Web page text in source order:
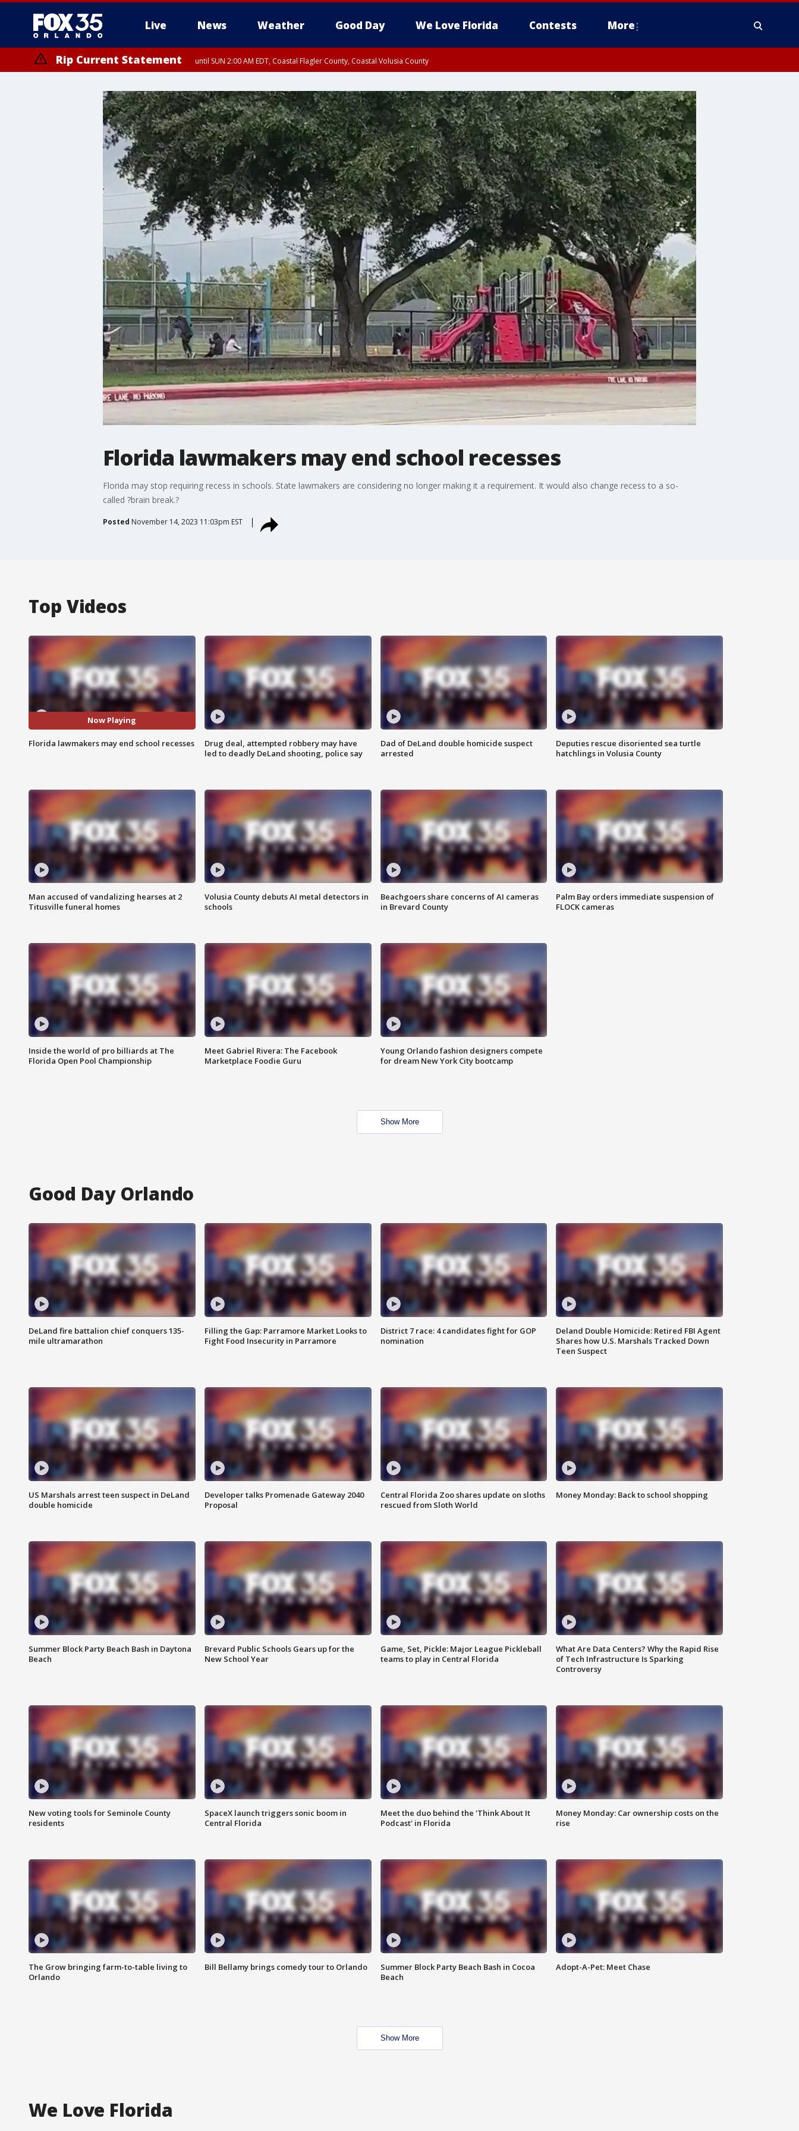
Live News Weather Good Day We Love Florida Contests More
Rip Current Statement until SUN 2:00 AM EDT, Coastal Flagler County, Coastal Volusia County
Florida lawmakers may end school recesses
Florida may stop requiring recess in schools. State lawmakers are considering no longer making it a requirement. It would also change recess to a so-
called ?brain break.?
Posted November 14, 2023 11:03pm EST
Top Videos
Now Playing
Florida lawmakers may end school recesses
Drug deal, attempted robbery may have
led to deadly DeLand shooting, police say
Dad of DeLand double homicide suspect
arrested
Deputies rescue disoriented sea turtle
hatchlings in Volusia County
Man accused of vandalizing hearses at 2
Titusville funeral homes
Volusia County debuts AI metal detectors in
schools
Beachgoers share concerns of AI cameras
in Brevard County
Palm Bay orders immediate suspension of
FLOCK cameras
Inside the world of pro billiards at The
Florida Open Pool Championship
Meet Gabriel Rivera: The Facebook
Marketplace Foodie Guru
Young Orlando fashion designers compete
for dream New York City bootcamp
Show More
Good Day Orlando
DeLand fire battalion chief conquers 135-
mile ultramarathon
Filling the Gap: Parramore Market Looks to
Fight Food Insecurity in Parramore
District 7 race: 4 candidates fight for GOP
nomination
Deland Double Homicide: Retired FBI Agent
Shares how U.S. Marshals Tracked Down
Teen Suspect
US Marshals arrest teen suspect in DeLand
double homicide
Developer talks Promenade Gateway 2040
Proposal
Central Florida Zoo shares update on sloths
rescued from Sloth World
Money Monday: Back to school shopping
Summer Block Party Beach Bash in Daytona
Beach
Brevard Public Schools Gears up for the
New School Year
Game, Set, Pickle: Major League Pickleball
teams to play in Central Florida
What Are Data Centers? Why the Rapid Rise
of Tech Infrastructure Is Sparking
Controversy
New voting tools for Seminole County
residents
SpaceX launch triggers sonic boom in
Central Florida
Meet the duo behind the 'Think About It
Podcast' in Florida
Money Monday: Car ownership costs on the
rise
The Grow bringing farm-to-table living to
Orlando
Bill Bellamy brings comedy tour to Orlando
Summer Block Party Beach Bash in Cocoa
Beach
Adopt-A-Pet: Meet Chase
Show More
We Love Florida